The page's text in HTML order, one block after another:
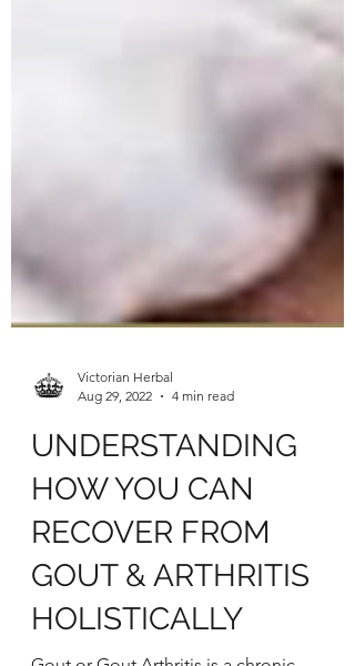
Victorian Herbal
Aug 29, 2022
4 min read
UNDERSTANDING
HOW YOU CAN